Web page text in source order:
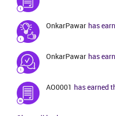
OnkarPawar has
OnkarPawar has
AO0001 has earned